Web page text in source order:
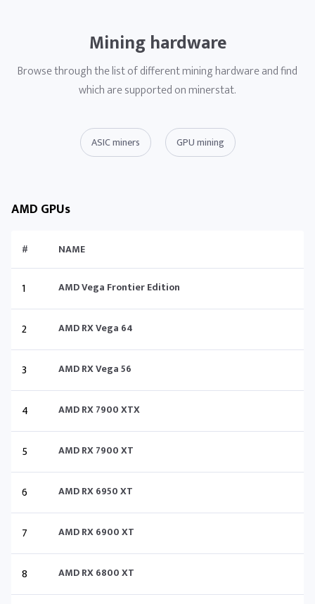
Mining hardware
Browse through the list of different mining hardware and find
which are supported on minerstat.
ASIC miners GPU mining
AMD GPUs
# NAME
1 AMD Vega Frontier Edition
2 AMD RX Vega 64
3 AMD RX Vega 56
4 AMD RX 7900 XTX
5 AMD RX 7900 XT
6 AMD RX 6950 XT
7 AMD RX 6900 XT
8 AMD RX 6800 XT